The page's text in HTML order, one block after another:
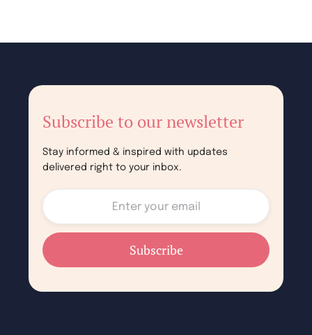
Subscribe to our newsletter
Stay informed & inspired with updates
delivered right to your inbox.